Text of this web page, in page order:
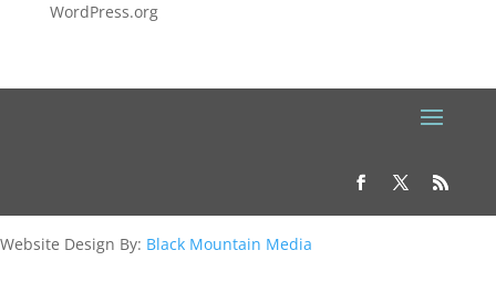
WordPress.org
Website Design By: Black Mountain Media